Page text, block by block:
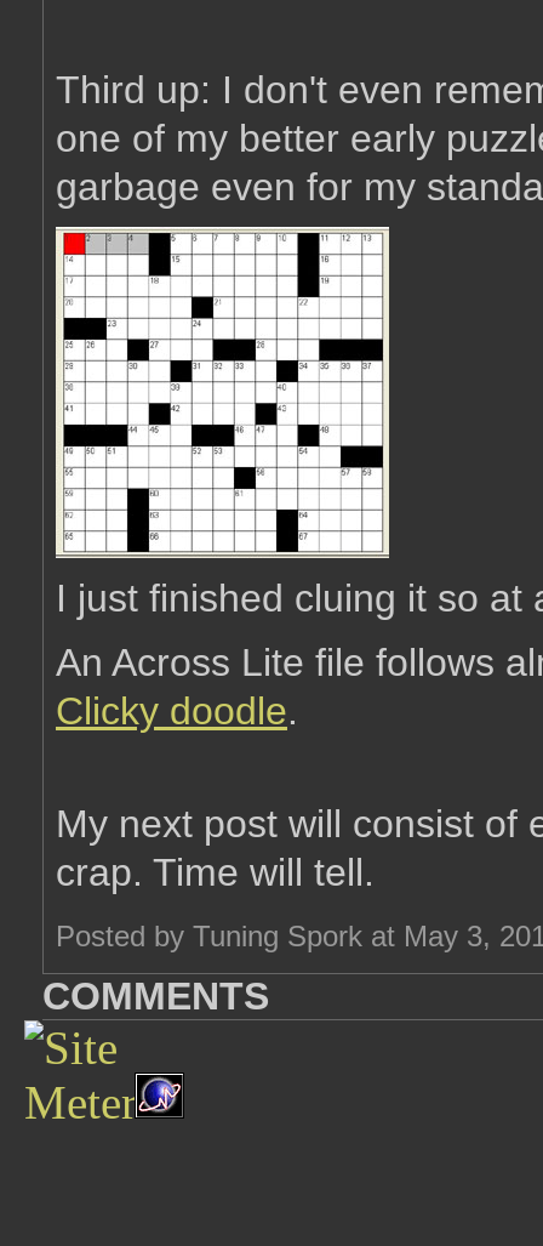
Third up: I don't even
one of my better early
garbage even for my
I just finished cluing it so
An Across Lite file follows
Clicky doodle.
My next post will consist of
crap. Time will tell.
Posted by Tuning Spork at May 3,
COMMENTS